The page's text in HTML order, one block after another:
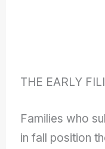
THE EARLY
Families who
in fall position